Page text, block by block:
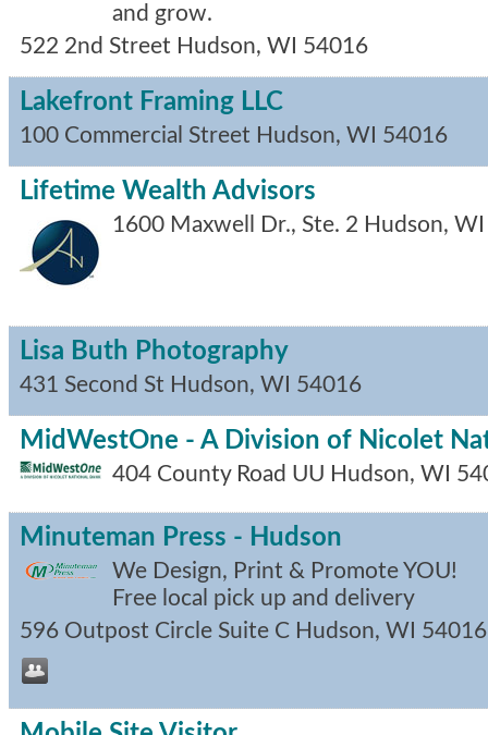
and grow.
522 2nd Street Hudson, WI 54016
Lakefront Framing LLC
100 Commercial Street Hudson, WI 54016
Lifetime Wealth Advisors
1600 Maxwell Dr., Ste. 2 Hudson, WI
Lisa Buth Photography
431 Second St Hudson, WI 54016
MidWestOne - A Division of Nicolet
404 County Road UU Hudson, WI
Minuteman Press - Hudson
We Design, Print & Promote YOU!
Free local pick up and delivery
596 Outpost Circle Suite C Hudson, WI 54016